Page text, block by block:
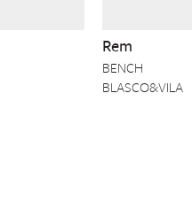
Rem
BENCH
BLASCO&VILA